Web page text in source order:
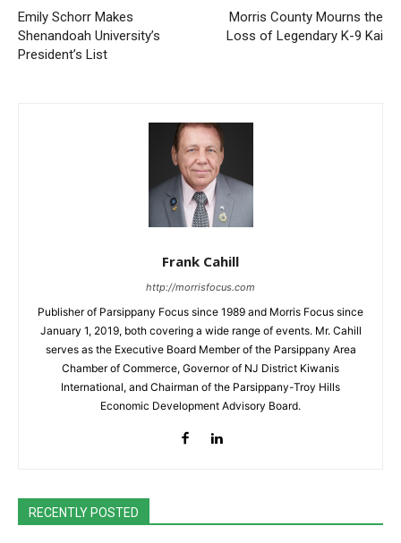
Emily Schorr Makes
Shenandoah University’s
President’s List
Morris County Mourns the
Loss of Legendary K-9 Kai
Frank Cahill
http://morrisfocus.com
Publisher of Parsippany Focus since 1989 and Morris Focus since
January 1, 2019, both covering a wide range of events. Mr. Cahill
serves as the Executive Board Member of the Parsippany Area
Chamber of Commerce, Governor of NJ District Kiwanis
International, and Chairman of the Parsippany-Troy Hills
Economic Development Advisory Board.
RECENTLY POSTED